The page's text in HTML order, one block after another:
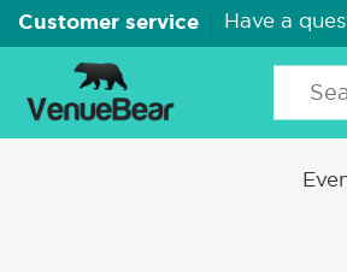
Customer service Have a